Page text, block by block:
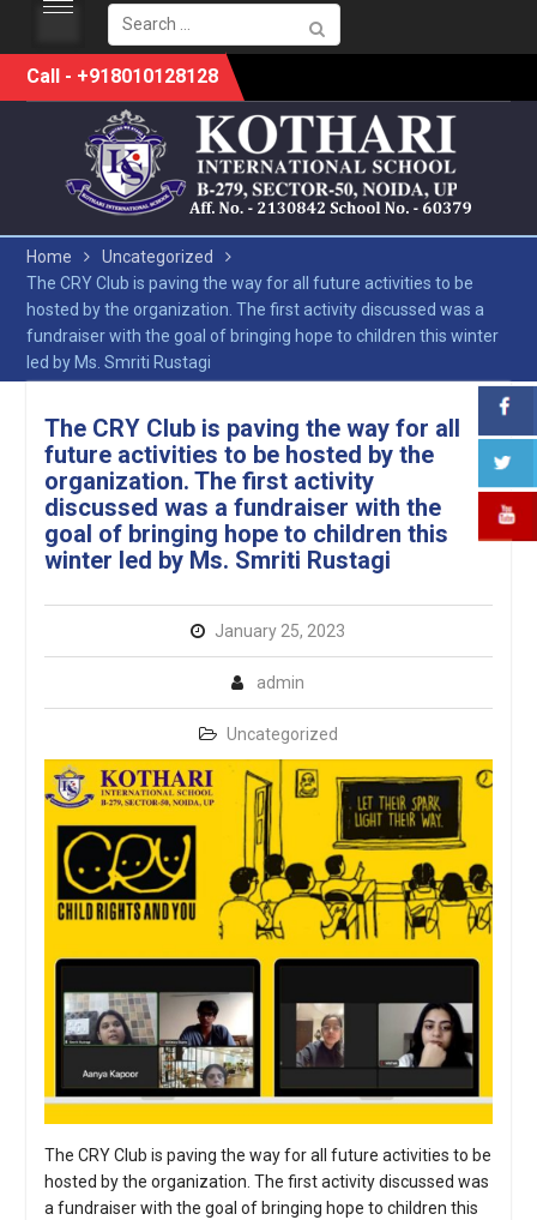
Search
for:
SkipCall - +918010128128
Home
Uncategorized
The CRY Club is paving the way for all future activities to be
hosted by the organization. The first activity discussed was a
fundraiser with the goal of bringing hope to children this winter
led by Ms. Smriti Rustagi
The CRY Club is paving the way for all
future activities to be hosted by the
organization. The first activity
discussed was a fundraiser with the
goal of bringing hope to children this
winter led by Ms. Smriti Rustagi
January 25, 2023
admin
Uncategorized
The CRY Club is paving the way for all future activities to be
hosted by the organization. The first activity discussed was
a fundraiser with the goal of bringing hope to children this